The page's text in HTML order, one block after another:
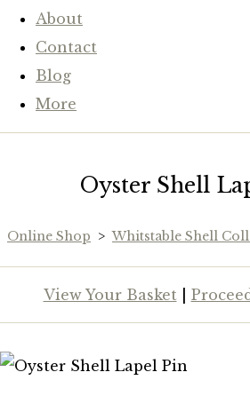
About
Contact
Blog
More
Oyster Shell
Online Shop > Whitstable Shell
View Your Basket|